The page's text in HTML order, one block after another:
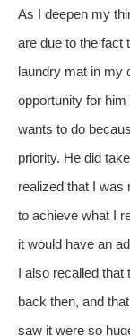
As I deepen my
are due to the fact
laundry mat in my
opportunity for
wants to do
priority. He did
realized that I was
to achieve what I
it would have an
I also recalled that
back then, and
saw it were so